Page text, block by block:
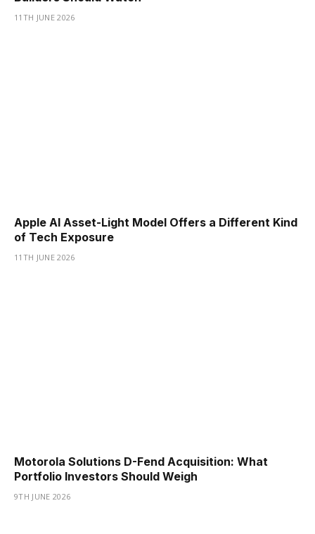
11TH JUNE 2026
Apple AI Asset-Light Model Offers a Different Kind
of Tech Exposure
11TH JUNE 2026
Motorola Solutions D-Fend Acquisition: What
Portfolio Investors Should Weigh
9TH JUNE 2026